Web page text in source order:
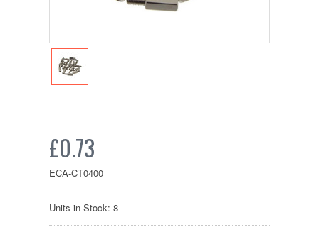
£0.73
ECA-CT0400
Units in Stock: 8